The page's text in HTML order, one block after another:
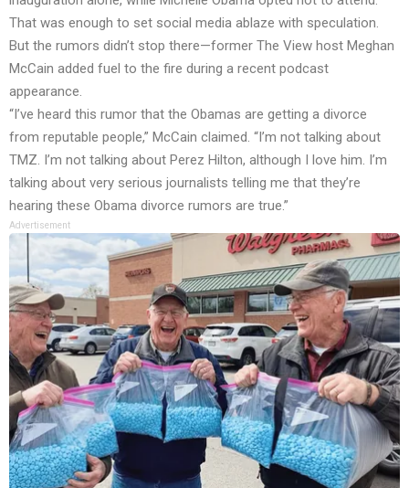
That was enough to set social media ablaze with speculation.
But the rumors didn’t stop there—former The View host Meghan
McCain added fuel to the fire during a recent podcast
appearance.
“I’ve heard this rumor that the Obamas are getting a divorce
from reputable people,” McCain claimed. “I’m not talking about
TMZ. I’m not talking about Perez Hilton, although I love him. I’m
talking about very serious journalists telling me that they’re
hearing these Obama divorce rumors are true.”
Advertisement